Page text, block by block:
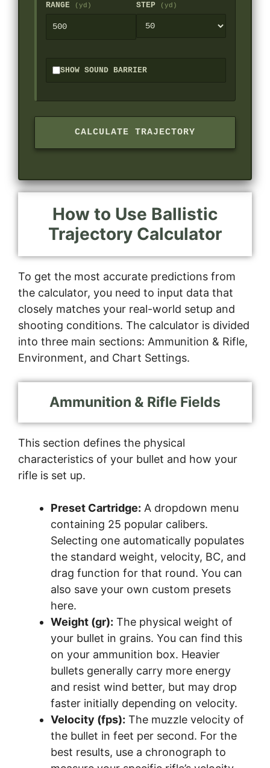
RANGE (yd) STEP (yd)
SHOW SOUND BARRIER
CALCULATE TRAJECTORY
How to Use Ballistic
Trajectory Calculator
To get the most accurate predictions from
the calculator, you need to input data that
closely matches your real-world setup and
shooting conditions. The calculator is divided
into three main sections: Ammunition & Rifle,
Environment, and Chart Settings.
Ammunition & Rifle Fields
This section defines the physical
characteristics of your bullet and how your
rifle is set up.
Preset Cartridge: A dropdown menu
containing 25 popular calibers.
Selecting one automatically populates
the standard weight, velocity, BC, and
drag function for that round. You can
also save your own custom presets
here.
Weight (gr): The physical weight of
your bullet in grains. You can find this
on your ammunition box. Heavier
bullets generally carry more energy
and resist wind better, but may drop
faster initially depending on velocity.
Velocity (fps): The muzzle velocity of
the bullet in feet per second. For the
best results, use a chronograph to